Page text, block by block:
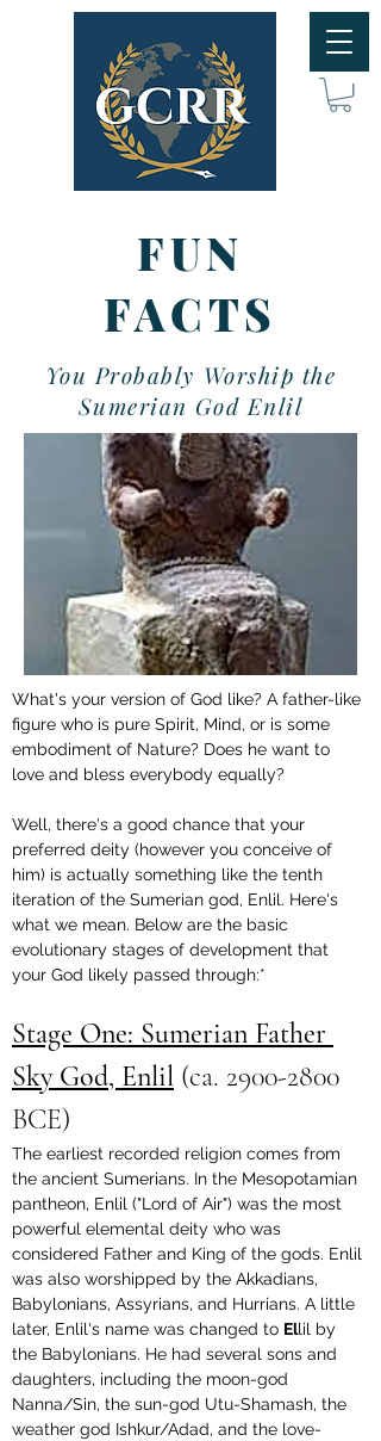
FUN
FACTS
You Probably Worship the
Sumerian God Enlil
What's your version of God like? A father-like
figure who is pure Spirit, Mind, or is some
embodiment of Nature? Does he want to
love and bless everybody equally?
Well, there's a good chance that your
preferred deity (however you conceive of
him) is actually something like the tenth
iteration of the Sumerian god, Enlil. Here's
what we mean. Below are the basic
evolutionary stages of development that
your God likely passed through:*
Stage One: Sumerian Father
Sky God, Enlil (ca. 2900-2800
BCE)
The earliest recorded religion comes from
the ancient Sumerians. In the Mesopotamian
pantheon, Enlil ("Lord of Air") was the most
powerful elemental deity who was
considered Father and King of the gods. Enlil
was also worshipped by the Akkadians,
Babylonians, Assyrians, and Hurrians. A little
later, Enlil's name was changed to Ellil by
the Babylonians. He had several sons and
daughters, including the moon-god
Nanna/Sin, the sun-god Utu-Shamash, the
weather god Ishkur/Adad, and the love-